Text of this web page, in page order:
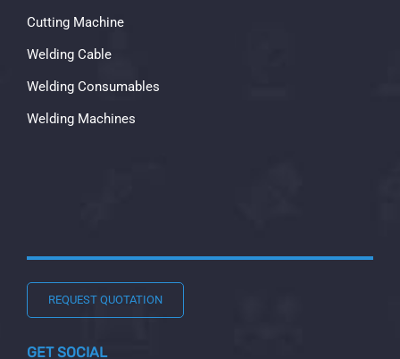
Cutting Machine
Welding Cable
Welding Consumables
Welding Machines
REQUEST QUOTATION
GET SOCIAL